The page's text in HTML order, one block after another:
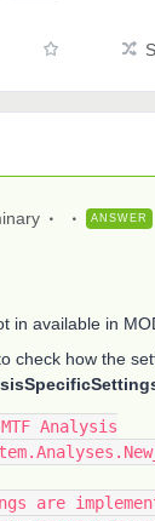
ANSWER
in available in
check how the
Analysis
are